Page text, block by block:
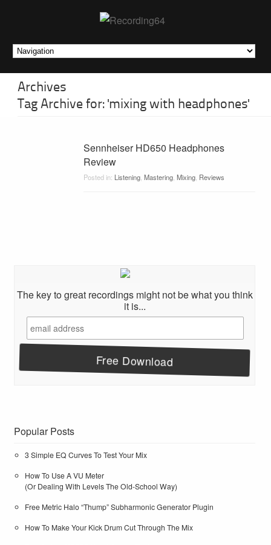
Archives
Tag Archive for: 'mixing with headphones'
Sennheiser HD650 Headphones
Review
Posted in: Listening, Mastering, Mixing, Reviews
The key to great recordings might not be what you think
it is...
Popular Posts
3 Simple EQ Curves To Test Your Mix
How To Use A VU Meter
(Or Dealing With Levels The Old-School Way)
Free Metric Halo “Thump” Subharmonic Generator Plugin
How To Make Your Kick Drum Cut Through The Mix